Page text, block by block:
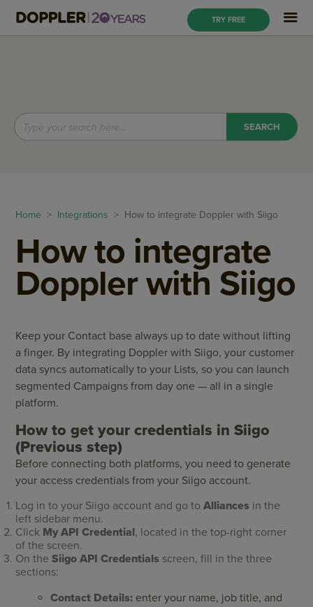
TRY FREE
Home > Integrations > How to integrate Doppler with Siigo
How to integrate
Doppler with Siigo
Keep your Contact base always up to date without lifting
a finger. By integrating Doppler with Siigo, your customer
data syncs automatically to your Lists, so you can launch
segmented Campaigns from day one — all in a single
platform.
How to get your credentials in Siigo
(Previous step)
Before connecting both platforms, you need to generate
your access credentials from your Siigo account.
Log in to your Siigo account and go toAlliances in the
left sidebar menu.
Click My API Credential, located in the top-right corner
of the screen.
On theSiigo API Credentials screen, fill in the three
sections:
Contact Details: enter your name, job title, and